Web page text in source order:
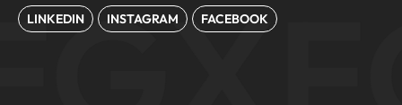
LINKEDIN INSTAGRAM FACEBOOK